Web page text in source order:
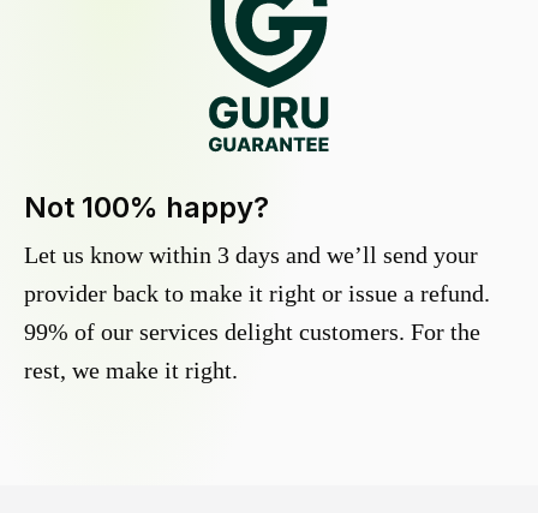
Not 100% happy?
Let us know within 3 days and we’ll send your
provider back to make it right or issue a refund.
99% of our services delight customers. For the
rest, we make it right.